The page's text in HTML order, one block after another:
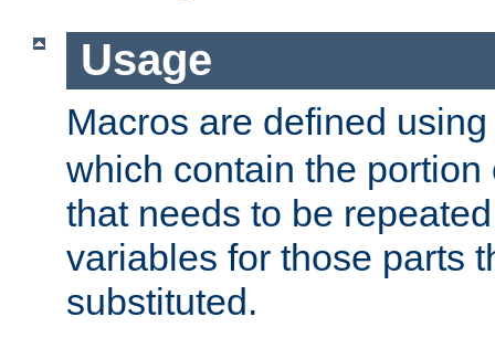
Usage
Macros are defined
which contain the
that needs to be
variables for those parts
substituted.